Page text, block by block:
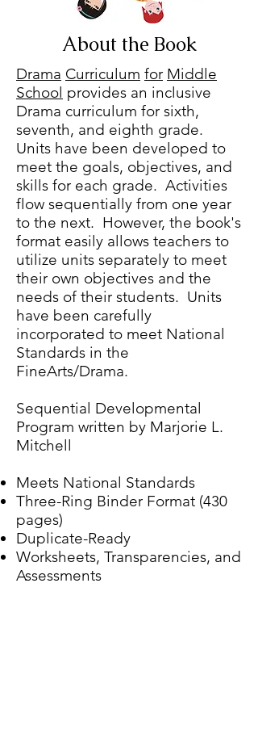
About the Book
Drama Curriculum for Middle
School provides an inclusive
Drama curriculum for sixth,
seventh, and eighth grade.
Units have been developed to
meet the goals, objectives, and
skills for each grade. Activities
flow sequentially from one year
to the next. However, the book's
format easily allows teachers to
utilize units separately to meet
their own objectives and the
needs of their students. Units
have been carefully
incorporated to meet National
Standards in the
FineArts/Drama.
Sequential Developmental
Program written by Marjorie L.
Mitchell
Meets National Standards
Three-Ring Binder Format (430
pages)
Duplicate-Ready
Worksheets, Transparencies, and
Assessments